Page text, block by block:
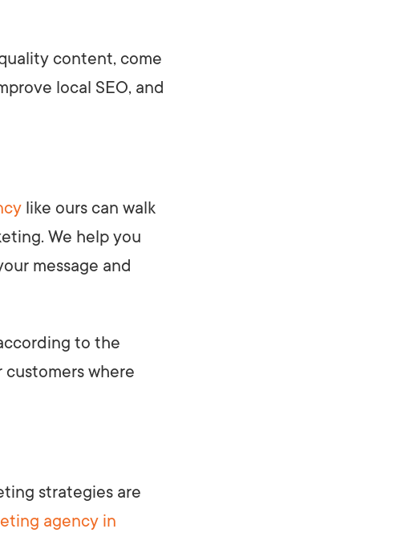
content, come
local SEO, and
like ours can walk
We help you
message and
to the
where
strategies are
agency in